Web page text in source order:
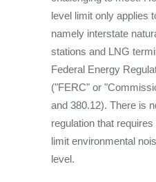
level limit only applies
namely interstate
stations and LNG
Federal Energy
("FERC" or
and 380.12). There is
regulation that
limit environmental
level.